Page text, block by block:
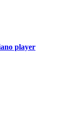
player